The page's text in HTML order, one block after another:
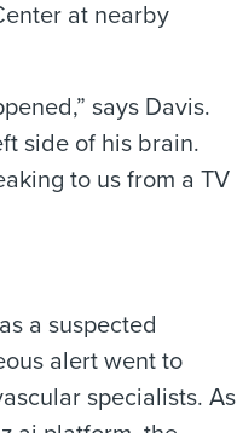
at nearby
says Davis.
side of his brain.
to us from a TV
a suspected
alert went to
specialists. As